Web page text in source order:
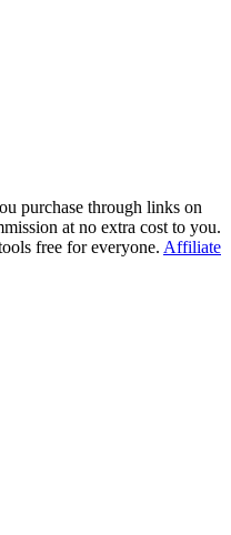
purchase through links on
at no extra cost to you.
free for everyone. Affiliate